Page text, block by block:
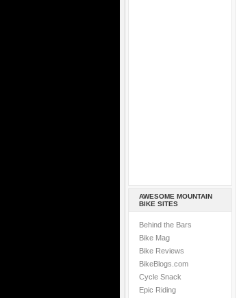
AWESOME MOUNTAIN
BIKE SITES
Behind the Bars
Bike Mag
Bike Reviews
BikeBlogs.com
Cycle Snack
Epic Riding